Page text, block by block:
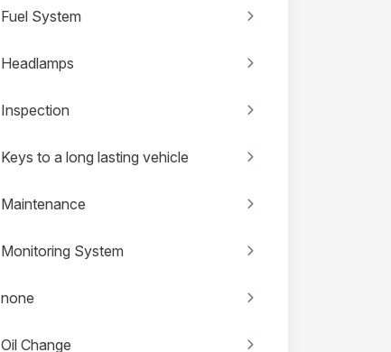
Fuel System
Headlamps
Inspection
Keys to a long lasting vehicle
Maintenance
Monitoring System
none
Oil Change